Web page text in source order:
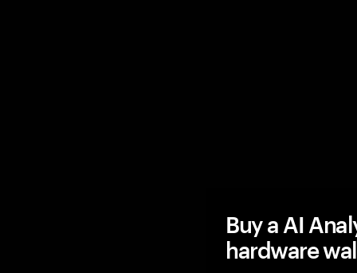
Buy a AI
hardware